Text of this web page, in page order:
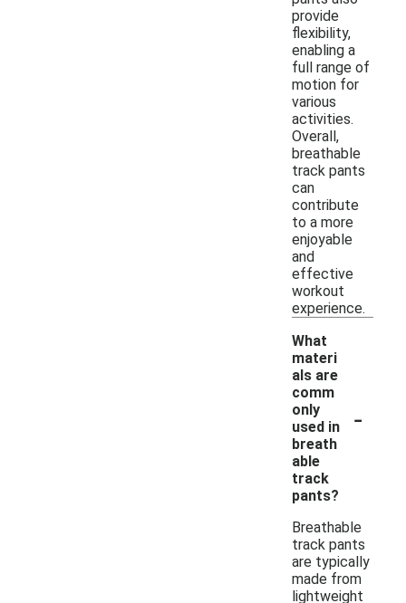
provide
flexibility,
enabling a
full range of
motion for
various
activities.
Overall,
breathable
track pants
can
contribute
to a more
enjoyable
and
effective
workout
experience.
What
materi
als are
comm
only
used in
breath
able
track
pants?
-
Breathable
track pants
are typically
made from
lightweight